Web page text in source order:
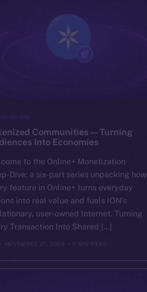
ION
Communities — Turning
Into Economies
to the Online+ Monetization
Dive: a six-part series unpacking how
feature in Online+ turns everyday
into real value and fuels ION’s
user-owned Internet. Turning
Transaction Into Shared […]
NOVEMBER 21, 2025 5 MIN READ